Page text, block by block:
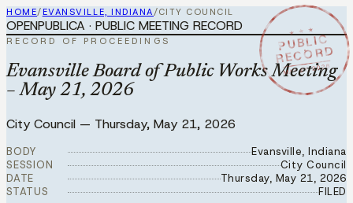
HOME/ EVANSVILLE, INDIANA/CITY COUNCIL
★ ★ ★
PUBLIC
RECORD
MAY 21 2026
OPENPUBLICA · PUBLIC MEETING RECORD
RECORD OF PROCEEDINGS
Evansville Board of Public Works Meeting
– May 21, 2026
City Council — Thursday, May 21, 2026
BODY
Evansville, Indiana
SESSION
City Council
DATE
Thursday, May 21, 2026
STATUS
FILED